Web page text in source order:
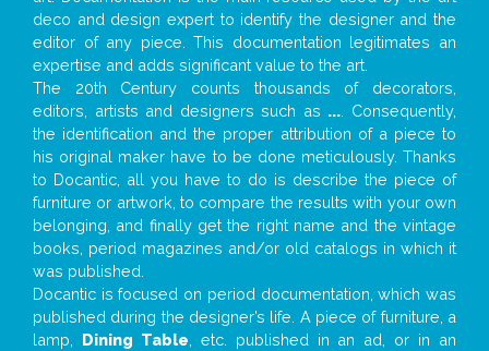
deco and design expert to identify the designer and the
editor of any piece. This documentation legitimates an
expertise and adds significant value to the art.
The 20th Century counts thousands of decorators,
editors, artists and designers such as ... . Consequently,
the identification and the proper attribution of a piece to
his original maker have to be done meticulously. Thanks
to Docantic, all you have to do is describe the piece of
furniture or artwork, to compare the results with your own
belonging, and finally get the right name and the vintage
books, period magazines and/or old catalogs in which it
was published.
Docantic is focused on period documentation, which was
published during the designer’s life. A piece of furniture, a
lamp, Dining Table , etc. published in an ad, or in an